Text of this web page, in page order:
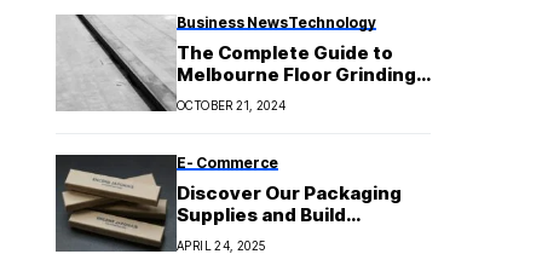
Business NewsTechnology
The Complete Guide to
Melbourne Floor Grinding:
Makeover Your Areas
OCTOBER 21, 2024
E- Commerce
Discover Our Packaging
Supplies and Build
Customer Trust
APRIL 24, 2025